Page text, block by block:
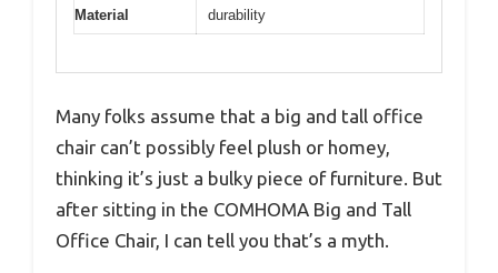
Material
durability
Many folks assume that a big and tall office
chair can’t possibly feel plush or homey,
thinking it’s just a bulky piece of furniture. But
after sitting in the COMHOMA Big and Tall
Office Chair, I can tell you that’s a myth.